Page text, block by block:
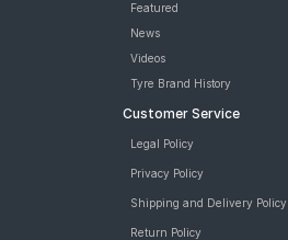
Featured
News
Videos
Tyre Brand History
Customer Service
Legal Policy
Privacy Policy
Shipping and Delivery Policy
Return Policy